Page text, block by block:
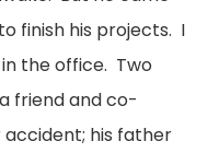
finish his projects. I
the office. Two
friend and co-
his father